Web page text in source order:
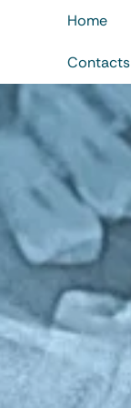
Home
Contacts